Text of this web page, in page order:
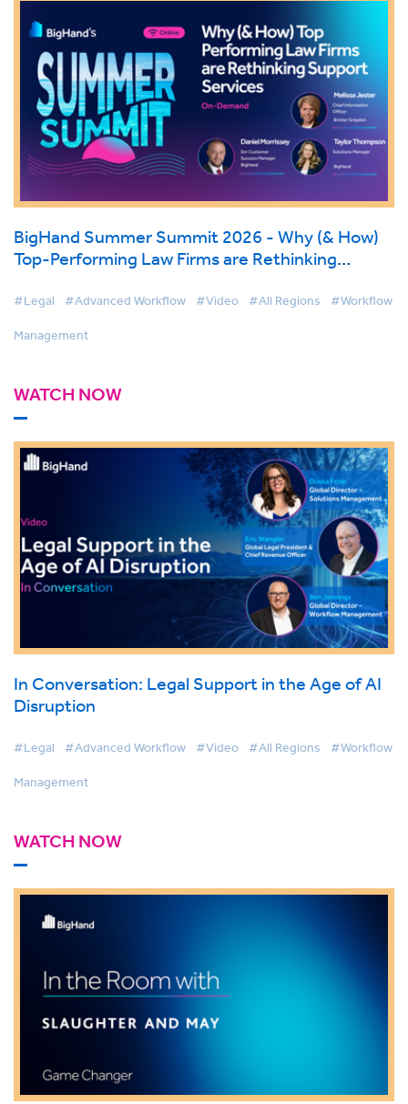
BigHand Summer Summit 2026 - Why (& How)
Top-Performing Law Firms are Rethinking
#Legal #Advanced Workflow #Video #All Regions #Workflow
Management
WATCH NOW
In Conversation: Legal Support in the Age of AI
Disruption
#Legal #Advanced Workflow #Video #All Regions #Workflow
Management
WATCH NOW